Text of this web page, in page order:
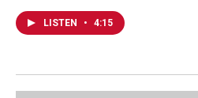
LISTEN • 4:15